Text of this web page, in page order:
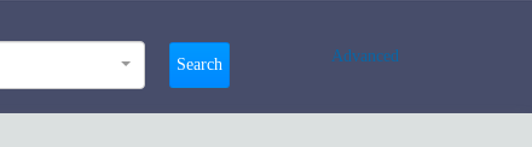
Search Advanced